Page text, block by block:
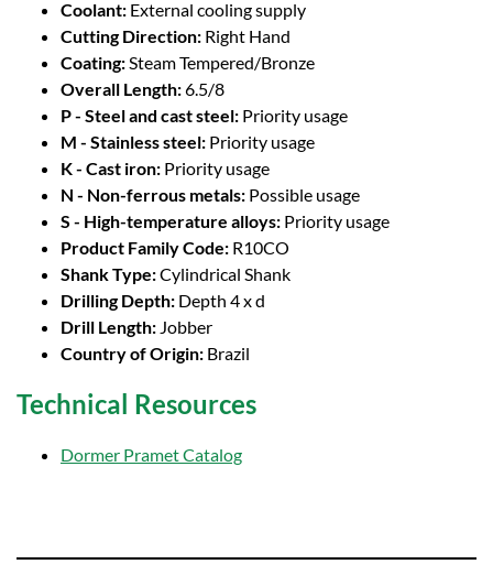
Coolant: External cooling supply
Cutting Direction: Right Hand
Coating:Steam Tempered/Bronze
Overall Length:6.5/8
P - Steel and cast steel: Priority usage
M - Stainless steel: Priority usage
K - Cast iron: Priority usage
N - Non-ferrous metals: Possible usage
S - High-temperature alloys: Priority usage
Product Family Code: R10CO
Shank Type:Cylindrical Shank
Drilling Depth: Depth 4 x d
Drill Length: Jobber
Country of Origin: Brazil
Technical Resources
Dormer Pramet Catalog